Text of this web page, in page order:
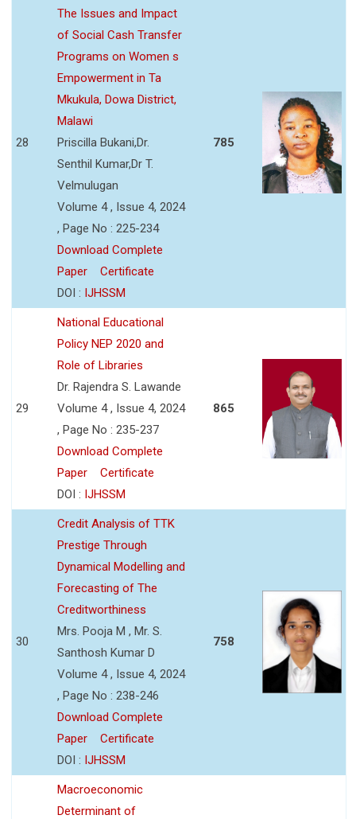
28
The Issues and Impact
of Social Cash Transfer
Programs on Women s
Empowerment in Ta
Mkukula, Dowa District,
Malawi
Priscilla Bukani,Dr.
Senthil Kumar,Dr T.
Velmulugan
Volume 4 , Issue 4, 2024
, Page No : 225-234
Download Complete
Paper
Certificate
DOI : IJHSSM
785
29
National Educational
Policy NEP 2020 and
Role of Libraries
Dr. Rajendra S. Lawande
Volume 4 , Issue 4, 2024
, Page No : 235-237
Download Complete
Paper
Certificate
DOI : IJHSSM
865
30
Credit Analysis of TTK
Prestige Through
Dynamical Modelling and
Forecasting of The
Creditworthiness
Mrs. Pooja M , Mr. S.
Santhosh Kumar D
Volume 4 , Issue 4, 2024
, Page No : 238-246
Download Complete
Paper
Certificate
DOI : IJHSSM
758
Macroeconomic
Determinant of